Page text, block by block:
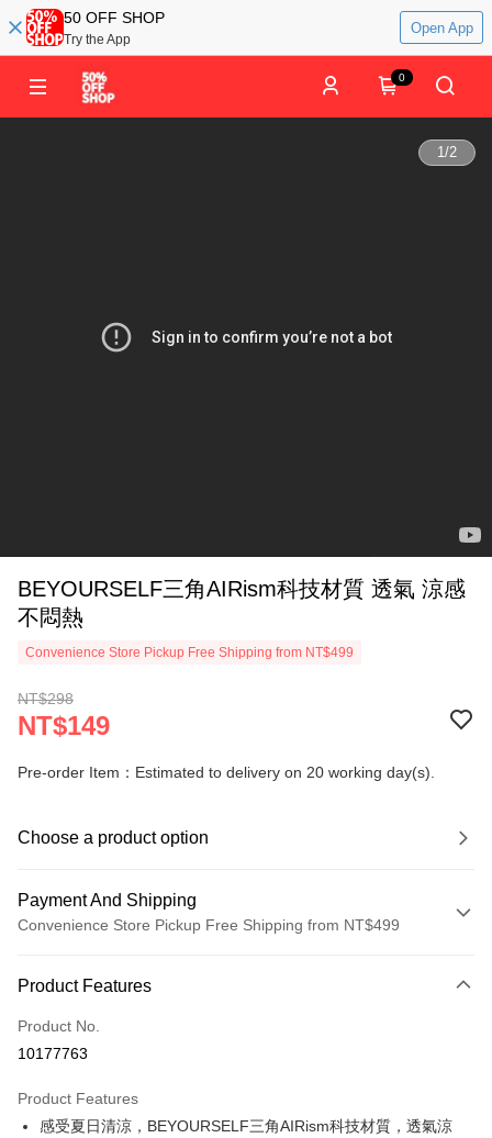
50 OFF SHOP
Try the App
Open App
0
1/2
BEYOURSELF三角AIRism科技材質 透氣 涼感
不悶熱
Convenience Store Pickup Free Shipping from NT$499
NT$298
NT$149
Pre-order Item：Estimated to delivery on 20 working day(s).
Choose a product option
Payment And Shipping
Convenience Store Pickup Free Shipping from NT$499
Credit Card (Full Payment)
Convenience Store Pickup and Pay
Apple Pay
Product Features
Product No.
10177763
Product Features
感受夏日清涼，BEYOURSELF三角AIRism科技材質，透氣涼